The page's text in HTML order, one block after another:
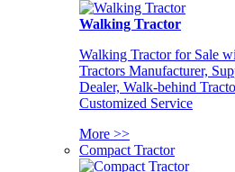
Walking Tractor
Walking Tractor for Sale
Tractors Manufacturer,
Dealer, Walk-behind
Customized Service
More >>
Compact Tractor